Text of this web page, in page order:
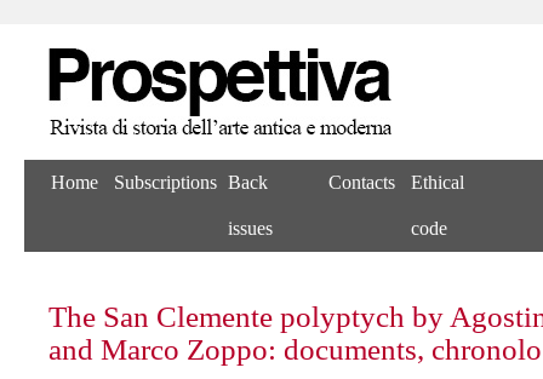
Home Subscriptions Back
issues
Contacts Ethical
code
The San Clemente polyptych by
and Marco Zoppo: documents,